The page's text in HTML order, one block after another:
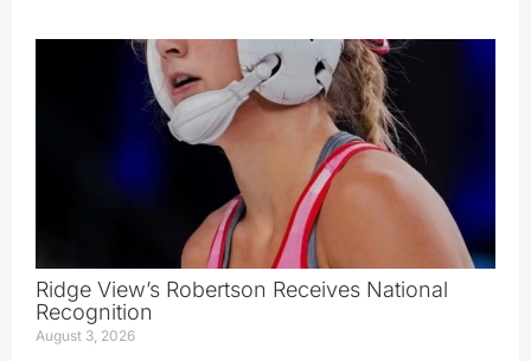
Ridge View’s Robertson Receives National
Recognition
August 3, 2026